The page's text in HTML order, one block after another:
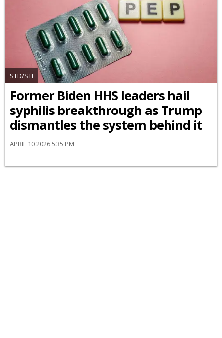
STD/STI
Former Biden HHS leaders hail
syphilis breakthrough as Trump
dismantles the system behind it
APRIL 10 2026 5:35 PM